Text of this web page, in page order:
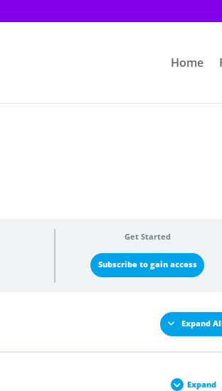
Home
Get Started
Subscribe to gain access
Expand
Expand